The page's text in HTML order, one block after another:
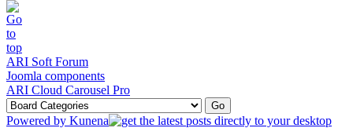
ARI Soft Forum
Joomla components
ARI Cloud Carousel Pro
Powered by Kunena